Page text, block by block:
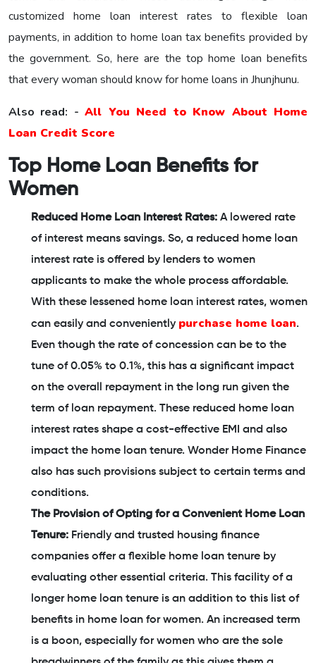
customized home loan interest rates to flexible loan
payments, in addition to home loan tax benefits provided by
the government. So, here are the top home loan benefits
that every woman should know for home loans in Jhunjhunu.
Also read: -All You Need to Know About Home
Loan Credit Score
Top Home Loan Benefits for
Women
Reduced Home Loan Interest Rates: A lowered rate
of interest means savings. So, a reduced home loan
interest rate is offered by lenders to women
applicants to make the whole process affordable.
With these lessened home loan interest rates, women
can easily and conveniently purchase home loan.
Even though the rate of concession can be to the
tune of 0.05% to 0.1%, this has a significant impact
on the overall repayment in the long run given the
term of loan repayment. These reduced home loan
interest rates shape a cost-effective EMI and also
impact the home loan tenure. Wonder Home Finance
also has such provisions subject to certain terms and
conditions.
The Provision of Opting for a Convenient Home Loan
Tenure: Friendly and trusted housing finance
companies offer a flexible home loan tenure by
evaluating other essential criteria. This facility of a
longer home loan tenure is an addition to this list of
benefits in home loan for women. An increased term
is a boon, especially for women who are the sole